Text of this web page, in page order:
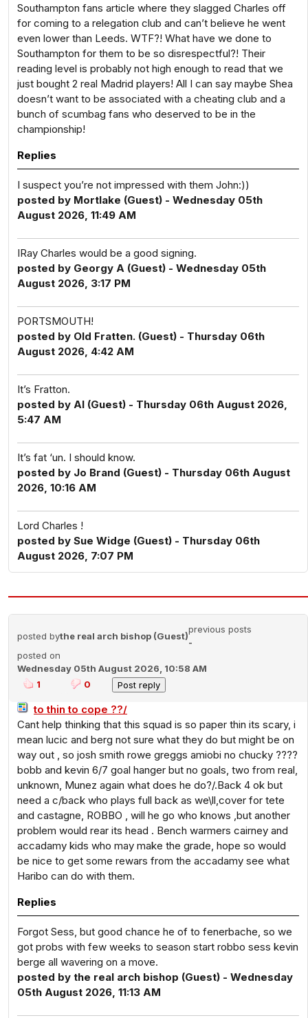
Southampton fans article where they slagged Charles off
for coming to a relegation club and can’t believe he went
even lower than Leeds. WTF?! What have we done to
Southampton for them to be so disrespectful?! Their
reading level is probably not high enough to read that we
just bought 2 real Madrid players! All I can say maybe Shea
doesn’t want to be associated with a cheating club and a
bunch of scumbag fans who deserved to be in the
championship!
Replies
I suspect you’re not impressed with them John:))
posted by Mortlake (Guest) - Wednesday 05th
August 2026, 11:49 AM
IRay Charles would be a good signing.
posted by Georgy A (Guest) - Wednesday 05th
August 2026, 3:17 PM
PORTSMOUTH!
posted by Old Fratten. (Guest) - Thursday 06th
August 2026, 4:42 AM
It’s Fratton.
posted by Al (Guest) - Thursday 06th August 2026,
5:47 AM
It’s fat ‘un. I should know.
posted by Jo Brand (Guest) - Thursday 06th August
2026, 10:16 AM
Lord Charles !
posted by Sue Widge (Guest) - Thursday 06th
August 2026, 7:07 PM
posted bythe real arch bishop (Guest)
previous posts
-
posted on
Wednesday 05th August 2026, 10:58 AM
1
0
to thin to cope ??/
Cant help thinking that this squad is so paper thin its scary, i
mean lucic and berg not sure what they do but might be on
way out , so josh smith rowe greggs amiobi no chucky ????
bobb and kevin 6/7 goal hanger but no goals, two from real,
unknown, Munez again what does he do?/.Back 4 ok but
need a c/back who plays full back as we\ll,cover for tete
and castagne, ROBBO , will he go who knows ,but another
problem would rear its head . Bench warmers cairney and
accadamy kids who may make the grade, hope so would
be nice to get some rewars from the accadamy see what
Haribo can do with them.
Replies
Forgot Sess, but good chance he of to fenerbache, so we
got probs with few weeks to season start robbo sess kevin
berge all wavering on a move.
posted by the real arch bishop (Guest) - Wednesday
05th August 2026, 11:13 AM